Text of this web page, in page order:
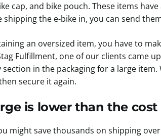
cap, and bike pouch. These items
the e-bike in, you can send
an oversized item, you have to
Fulfillment, one of our clients came
in the packaging for a large
secure it again.
is lower than the cost
might save thousands on shipping